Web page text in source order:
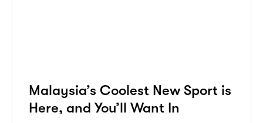
Malaysia’s Coolest New Sport is
Here, and You’ll Want In